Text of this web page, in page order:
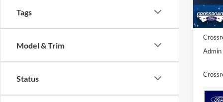
Tags
Model & Trim
Status
In
Ford
Admin